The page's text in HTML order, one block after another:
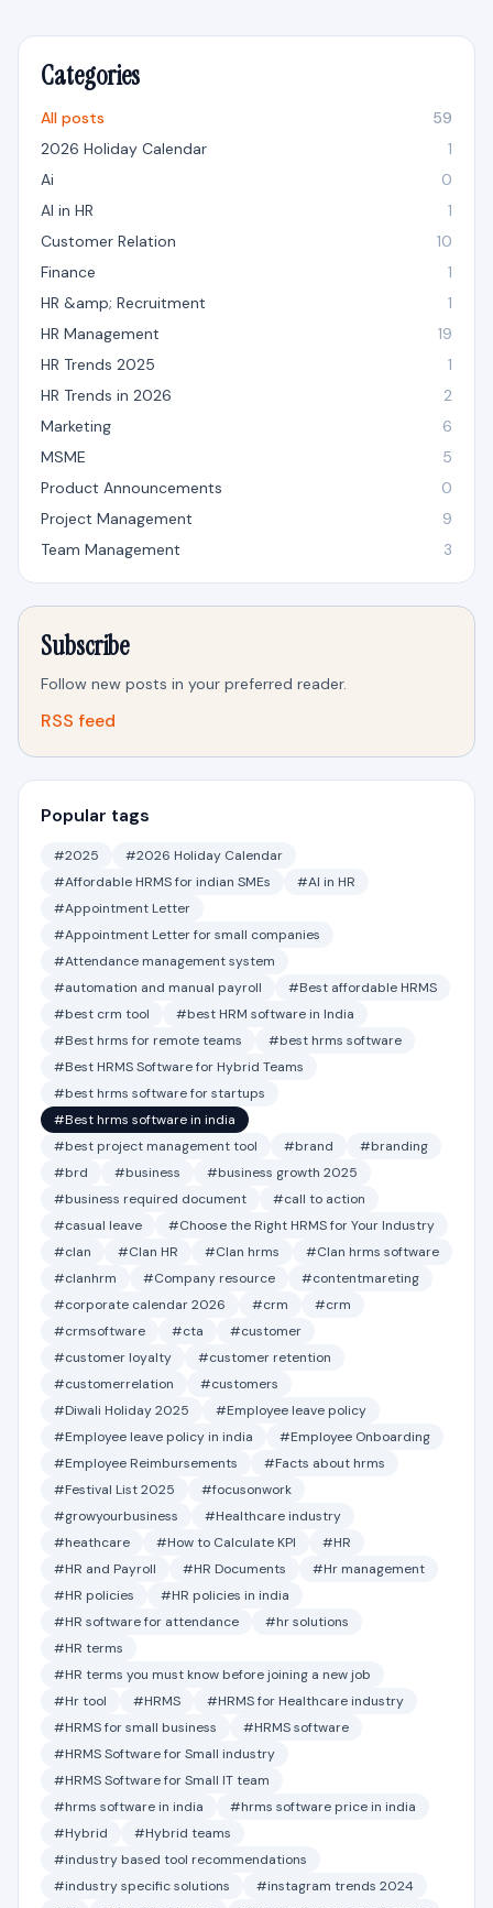
Categories
All posts
59
2026 Holiday Calendar
1
Ai
0
AI in HR
1
Customer Relation
10
Finance
1
HR &amp; Recruitment
1
HR Management
19
HR Trends 2025
1
HR Trends in 2026
2
Marketing
6
MSME
5
Product Announcements
0
Project Management
9
Team Management
3
Subscribe
Follow new posts in your preferred reader.
RSS feed
Popular tags
#2025
#2026 Holiday Calendar
#Affordable HRMS for indian SMEs
#AI in HR
#Appointment Letter
#Appointment Letter for small companies
#Attendance management system
#automation and manual payroll
#Best affordable HRMS
#best crm tool
#best HRM software in India
#Best hrms for remote teams
#best hrms software
#Best HRMS Software for Hybrid Teams
#best hrms software for startups
#Best hrms software in india
#best project management tool
#brand
#branding
#brd
#business
#business growth 2025
#business required document
#call to action
#casual leave
#Choose the Right HRMS for Your Industry
#clan
#Clan HR #Clan hrms
#Clan hrms software
#clanhrm
#Company resource
#contentmareting
#corporate calendar 2026
#crm
#crm
#crmsoftware
#cta
#customer
#customer loyalty
#customer retention
#customerrelation
#customers
#Diwali Holiday 2025
#Employee leave policy
#Employee leave policy in india
#Employee Onboarding
#Employee Reimbursements
#Facts about hrms
#Festival List 2025
#focusonwork
#growyourbusiness
#Healthcare industry
#heathcare
#How to Calculate KPI
#HR
#HR and Payroll
#HR Documents
#Hr management
#HR policies
#HR policies in india
#HR software for attendance
#hr solutions
#HR terms
#HR terms you must know before joining a new job
#Hr tool
#HRMS
#HRMS for Healthcare industry
#HRMS for small business
#HRMS software
#HRMS Software for Small industry
#HRMS Software for Small IT team
#hrms software in india
#hrms software price in india
#Hybrid
#Hybrid teams
#industry based tool recommendations
#industry specific solutions
#instagram trends 2024